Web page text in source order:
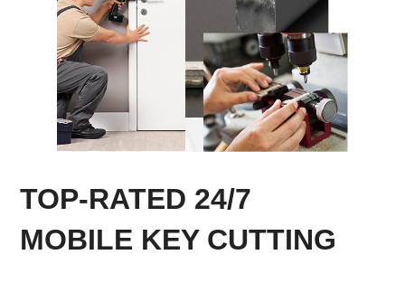
TOP-RATED 24/7
MOBILE KEY CUTTING